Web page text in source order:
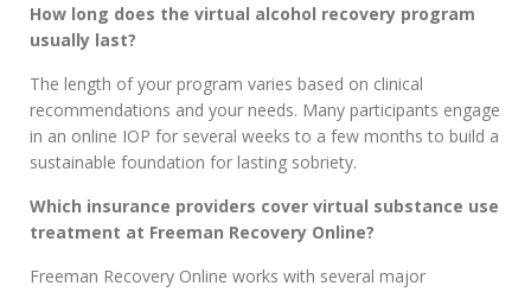
How long does the virtual alcohol recovery program
usually last?
The length of your program varies based on clinical
recommendations and your needs. Many participants engage
in an online IOP for several weeks to a few months to build a
sustainable foundation for lasting sobriety.
Which insurance providers cover virtual substance use
treatment at Freeman Recovery Online?
Freeman Recovery Online works with several major